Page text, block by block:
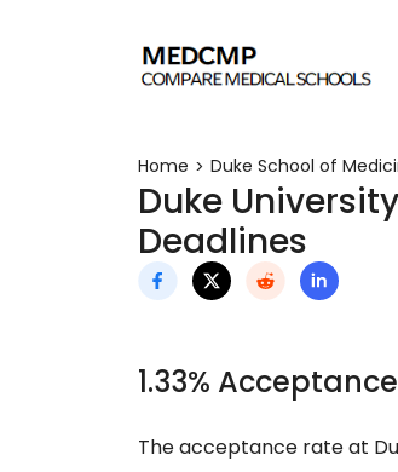
Home Duke School of
Duke
Deadlines
1.33%
The acceptance rate at